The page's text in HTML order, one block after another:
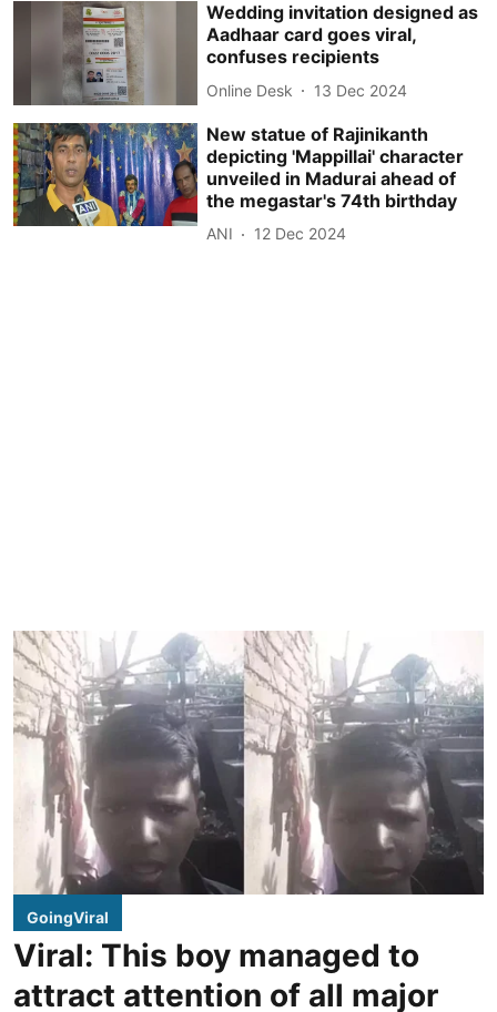
Wedding invitation designed as
Aadhaar card goes viral,
confuses recipients
Online Desk 13 Dec 2024
New statue of Rajinikanth
depicting 'Mappillai' character
unveiled in Madurai ahead of
the megastar's 74th birthday
ANI 12 Dec 2024
GoingViral
Viral: This boy managed to
attract attention of all major